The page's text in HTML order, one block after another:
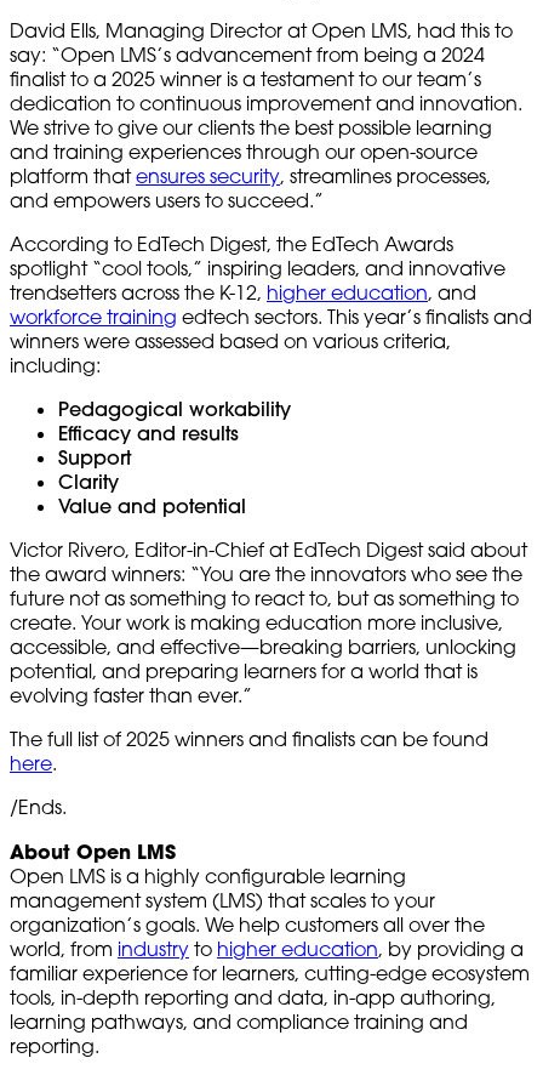
David Ells, Managing Director at Open LMS, had this to
say: “Open LMS’s advancement from being a 2024
finalist to a 2025 winner is a testament to our team’s
dedication to continuous improvement and innovation.
We strive to give our clients the best possible learning
and training experiences through our open-source
platform thatensures security, streamlines processes,
and empowers users to succeed.”
According to EdTech Digest, the EdTech Awards
spotlight “cool tools,” inspiring leaders, and innovative
trendsetters across the K-12, higher education, and
workforce training edtech sectors. This year’s finalists and
winners were assessed based on various criteria,
including:
Pedagogical workability
Efficacy and results
Support
Clarity
Value and potential
Victor Rivero, Editor-in-Chief at EdTech Digest said about
the award winners: “You are the innovators who see the
future not as something to react to, but as something to
create. Your work is making education more inclusive,
accessible, and effective—breaking barriers, unlocking
potential, and preparing learners for a world that is
evolving faster than ever.”
The full list of 2025 winners and finalists can be found
here.
/Ends.
About Open LMS
Open LMS is a highly configurable learning
management system (LMS) that scales to your
organization’s goals. We help customers all over the
world, from industry to higher education, by providing a
familiar experience for learners, cutting-edge ecosystem
tools, in-depth reporting and data, in-app authoring,
learning pathways, and compliance training and
reporting.